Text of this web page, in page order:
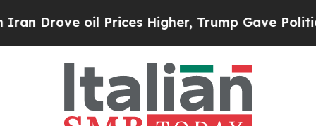
oil Prices Higher, Trump Gave Politically